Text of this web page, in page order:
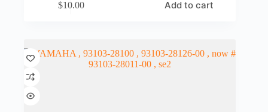
$10.00 Add to cart